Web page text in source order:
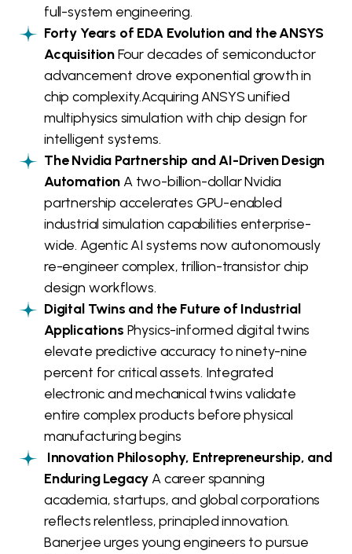
full-system engineering.
Forty Years of EDA Evolution and the ANSYS
AcquisitionFour decades of semiconductor
advancement drove exponential growth in
chip complexity.Acquiring ANSYS unified
multiphysics simulation with chip design for
intelligent systems.
The Nvidia Partnership and AI-Driven Design
AutomationA two-billion-dollar Nvidia
partnership accelerates GPU-enabled
industrial simulation capabilities enterprise-
wide. Agentic AI systems now autonomously
re-engineer complex, trillion-transistor chip
design workflows.
Digital Twins and the Future of Industrial
Applications Physics-informed digital twins
elevate predictive accuracy to ninety-nine
percent for critical assets. Integrated
electronic and mechanical twins validate
entire complex products before physical
manufacturing begins
Innovation Philosophy, Entrepreneurship, and
Enduring LegacyA career spanning
academia, startups, and global corporations
reflects relentless, principled innovation.
Banerjee urges young engineers to pursue